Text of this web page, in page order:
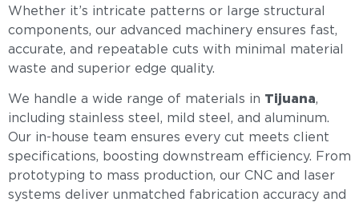
Whether it’s intricate patterns or large structural
components, our advanced machinery ensures fast,
accurate, and repeatable cuts with minimal material
waste and superior edge quality.
We handle a wide range of materials in Tijuana,
including stainless steel, mild steel, and aluminum.
Our in-house team ensures every cut meets client
specifications, boosting downstream efficiency. From
prototyping to mass production, our CNC and laser
systems deliver unmatched fabrication accuracy and